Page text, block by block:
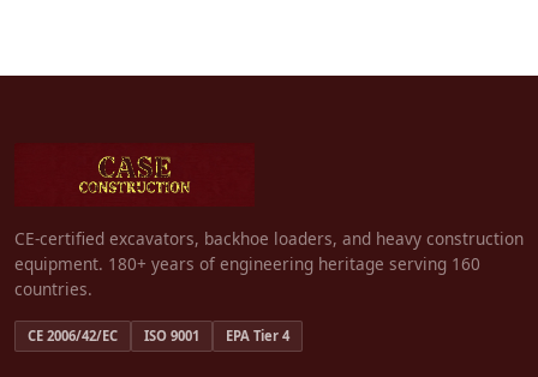
CE-certified excavators, backhoe loaders, and heavy construction
equipment. 180+ years of engineering heritage serving 160
countries.
CE 2006/42/EC ISO 9001 EPA Tier 4